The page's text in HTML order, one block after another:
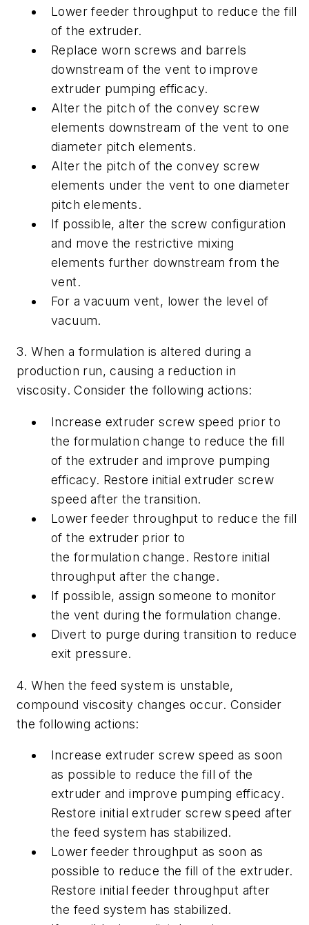
Lower feeder throughput to reduce the fill
of the extruder.
Replace worn screws and barrels
downstream of the vent to improve
extruder pumping efficacy.
Alter the pitch of the convey screw
elements downstream of the vent to one
diameter pitch elements.
Alter the pitch of the convey screw
elements under the vent to one diameter
pitch elements.
If possible, alter the screw configuration
and move the restrictive mixing
elements further downstream from the
vent.
For a vacuum vent, lower the level of
vacuum.
3. When a formulation is altered during a
production run, causing a reduction in
viscosity. Consider the following actions:
Increase extruder screw speed prior to
the formulation change to reduce the fill
of the extruder and improve pumping
efficacy. Restore initial extruder screw
speed after the transition.
Lower feeder throughput to reduce the fill
of the extruder prior to
the formulation change. Restore initial
throughput after the change.
If possible, assign someone to monitor
the vent during the formulation change.
Divert to purge during transition to reduce
exit pressure.
4. When the feed system is unstable,
compound viscosity changes occur. Consider
the following actions:
Increase extruder screw speed as soon
as possible to reduce the fill of the
extruder and improve pumping efficacy.
Restore initial extruder screw speed after
the feed system has stabilized.
Lower feeder throughput as soon as
possible to reduce the fill of the extruder.
Restore initial feeder throughput after
the feed system has stabilized.